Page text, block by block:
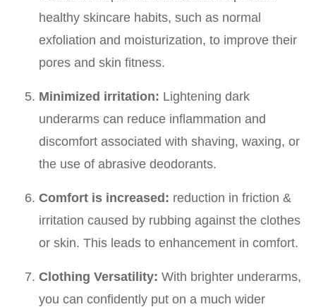
healthy skincare habits, such as normal
exfoliation and moisturization, to improve their
pores and skin fitness.
Minimized irritation: Lightening dark
underarms can reduce inflammation and
discomfort associated with shaving, waxing, or
the use of abrasive deodorants.
Comfort is increased: reduction in friction &
irritation caused by rubbing against the clothes
or skin. This leads to enhancement in comfort.
Clothing Versatility: With brighter underarms,
you can confidently put on a much wider